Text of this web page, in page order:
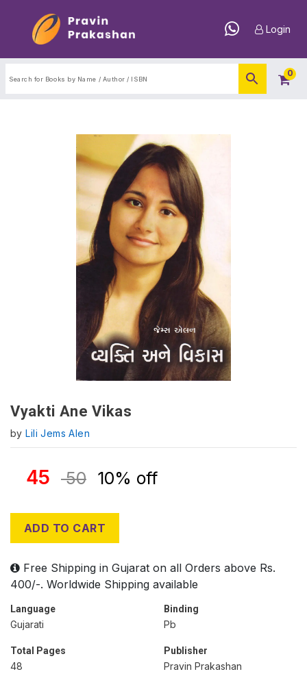
Login
0
Vyakti Ane Vikas
byLili Jems Alen
45 50 10% off
ADD TO CART
Free Shipping in Gujarat on all Orders above Rs.
400/-. Worldwide Shipping available
Language
Gujarati
Binding
Pb
Total Pages
48
Publisher
Pravin Prakashan